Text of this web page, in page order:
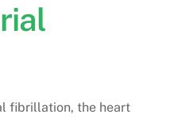
fibrillation, the heart